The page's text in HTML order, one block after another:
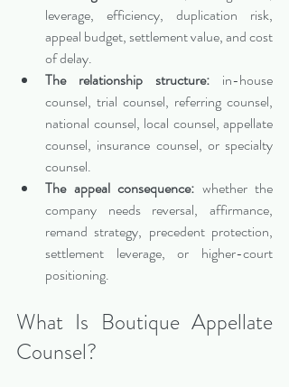
leverage, efficiency, duplication risk,
appeal budget, settlement value, and cost
of delay.
The relationship structure: in-house
counsel, trial counsel, referring counsel,
national counsel, local counsel, appellate
counsel, insurance counsel, or specialty
counsel.
The appeal consequence: whether the
company needs reversal, affirmance,
remand strategy, precedent protection,
settlement leverage, or higher-court
positioning.
What Is Boutique Appellate
Counsel?